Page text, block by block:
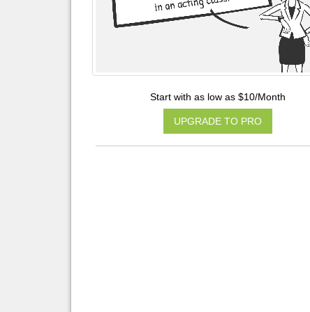
Start with as low as $10/Month
UPGRADE TO PRO